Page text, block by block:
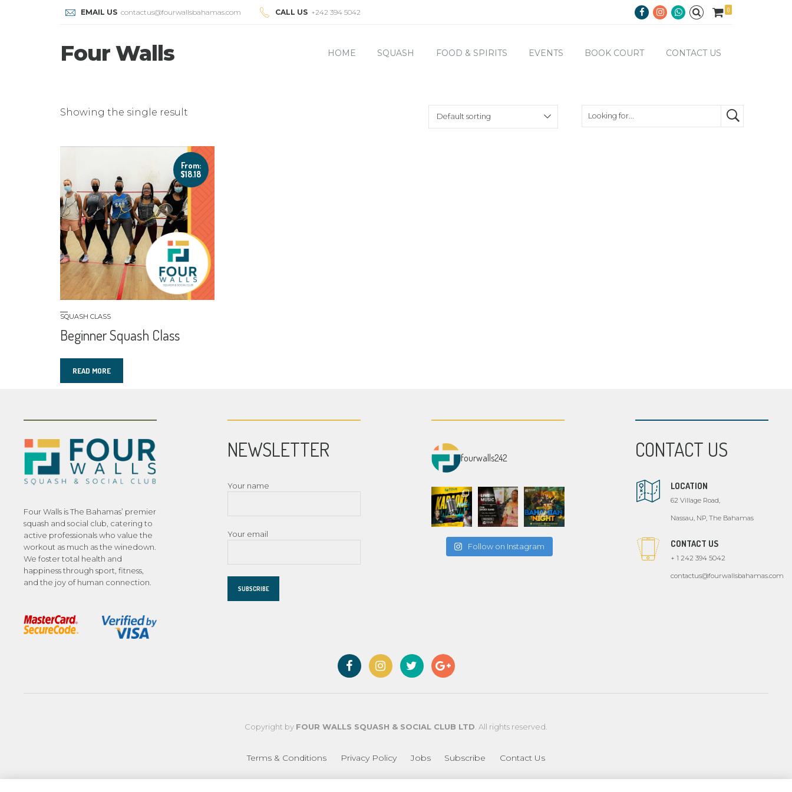
EMAIL US contactus@fourwallsbahamas.com CALL US +242 394 5042 0
Four Walls HOME SQUASH FOOD & SPIRITS EVENTS BOOK COURT CONTACT US
Showing the single result Default sorting
SQUASH CLASS
Beginner Squash Class
From:
$18.18
READ MORE
Four Walls is The Bahamas’ premier
squash and social club, catering to
active professionals who value the
workout as much as the winedown.
We foster total health and
happiness through sport, fitness,
and the joy of human connection.
NEWSLETTER
Your name
Your email
fourwalls242
Follow on Instagram
CONTACT US
LOCATION
62 Village Road,
Nassau, NP, The Bahamas
CONTACT US
+ 1 242 394 5042
contactus@fourwallsbahamas.com
Copyright by FOUR WALLS SQUASH & SOCIAL CLUB LTD . All rights reserved.
Terms & Conditions Privacy Policy Jobs Subscribe Contact Us